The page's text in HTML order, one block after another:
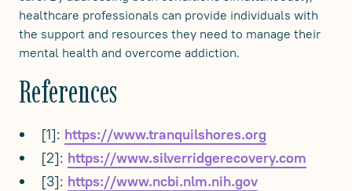
healthcare professionals can provide individuals with
the support and resources they need to manage their
mental health and overcome addiction.
References
[1]: https://www.tranquilshores.org
[2]: https://www.silverridgerecovery.com
[3]: https://www.ncbi.nlm.nih.gov